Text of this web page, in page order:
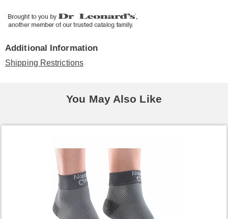
Additional Information
Shipping Restrictions
You May Also Like